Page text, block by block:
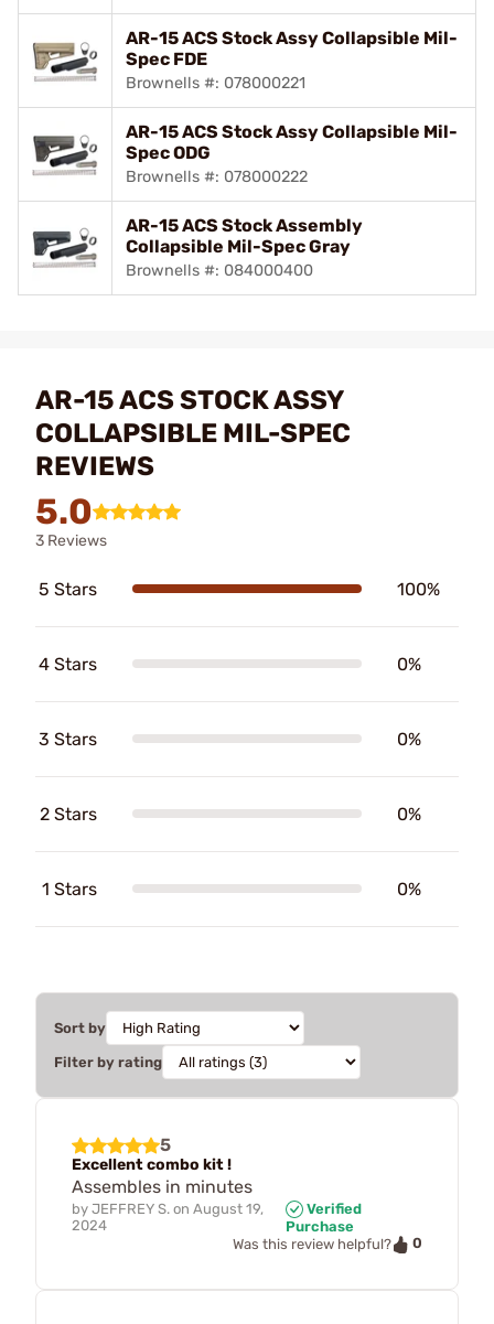
AR-15 ACS Stock Assy Collapsible Mil-
Spec FDE
Brownells #: 078000221
AR-15 ACS Stock Assy Collapsible Mil-
Spec ODG
Brownells #: 078000222
AR-15 ACS Stock Assembly
Collapsible Mil-Spec Gray
Brownells #: 084000400
AR-15 ACS STOCK ASSY
COLLAPSIBLE MIL-SPEC
REVIEWS
5.0
3 Reviews
5 Stars 100%
4 Stars 0%
3 Stars 0%
2 Stars 0%
1 Stars 0%
Sort by
Filter by rating
5
Excellent combo kit !
Assembles in minutes
by JEFFREY S. on August 19,
2024
Verified
Purchase
Was this review helpful?
0